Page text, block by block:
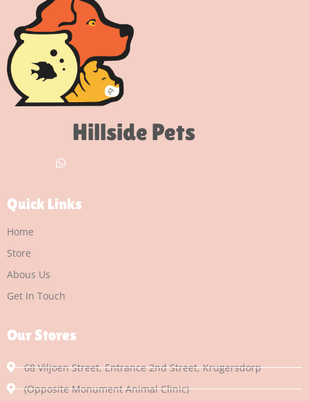
Hillside Pets
Quick Links
Home
Store
Abous Us
Get In Touch
Our Stores
68 Viljoen Street, Entrance 2nd Street, Krugersdorp
(Opposite Monument Animal Clinic)